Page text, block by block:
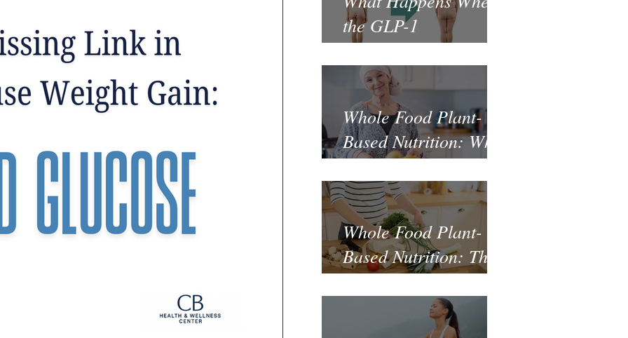
the GLP-1
Prescription Ends?
Whole Food Plant-
Based Nutrition: What
the Science Says
About Cancer
Prevention and
Recovery
Whole Food Plant-
Based Nutrition: The
Fastest and Healthiest
Way to Lose Weight